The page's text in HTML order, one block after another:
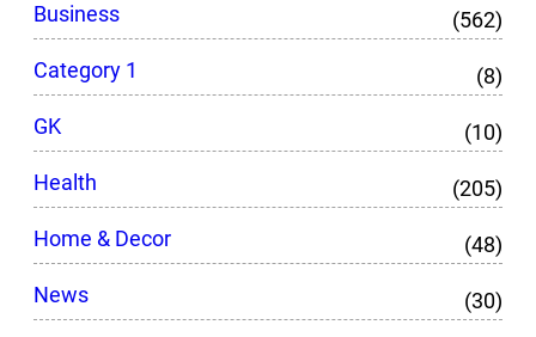
Business
(562)
Category 1
(8)
GK
(10)
Health
(205)
Home & Decor
(48)
News
(30)